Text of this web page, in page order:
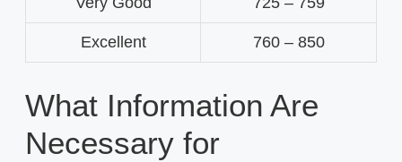
Excellent 760 – 850
What Information Are
Necessary for